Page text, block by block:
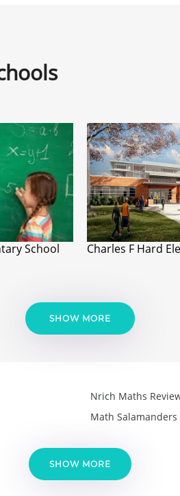
School Charles F Hard
SHOW MORE
Nrich Maths
Math Salamanders
SHOW MORE